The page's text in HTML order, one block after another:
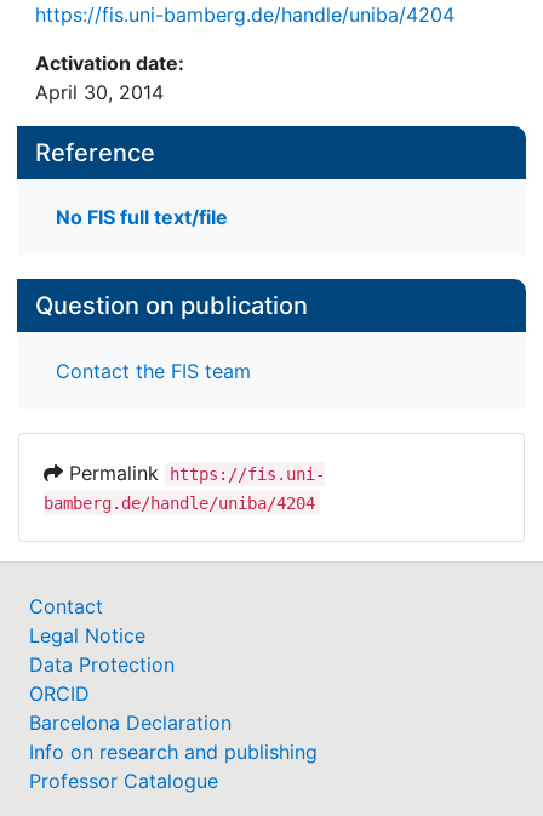
https://fis.uni-bamberg.de/handle/uniba/4204
Activation date:
April 30, 2014
Reference
No FIS full text/file
Question on publication
Contact the FIS team
Permalink
https://fis.uni-
bamberg.de/handle/uniba/4204
Contact
Legal Notice
Data Protection
ORCID
Barcelona Declaration
Info on research and publishing
Professor Catalogue